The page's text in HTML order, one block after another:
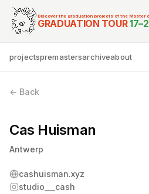
Graduation
Discover the graduation projects of the Master
GRADUATION TOUR
projectspremastersarchiveabout
← Back
Cas Huisman
Antwerp
cashuisman.xyz
studio___cash